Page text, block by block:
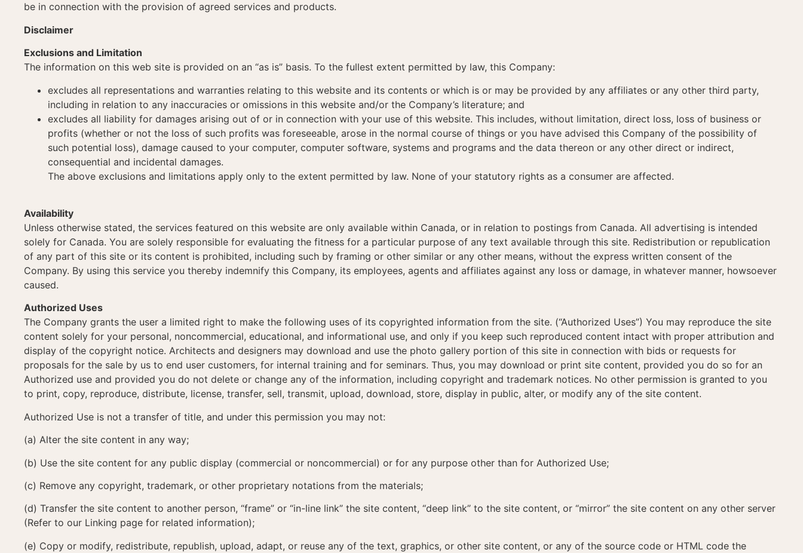
be in connection with the provision of agreed services and products.
Disclaimer
Exclusions and Limitation
The information on this web site is provided on an “as is” basis. To the fullest extent permitted by law, this Company:
excludes all representations and warranties relating to this website and its contents or which is or may be provided by any affiliates or any other third party,
including in relation to any inaccuracies or omissions in this website and/or the Company’s literature; and
excludes all liability for damages arising out of or in connection with your use of this website. This includes, without limitation, direct loss, loss of business or
profits (whether or not the loss of such profits was foreseeable, arose in the normal course of things or you have advised this Company of the possibility of
such potential loss), damage caused to your computer, computer software, systems and programs and the data thereon or any other direct or indirect,
consequential and incidental damages.
The above exclusions and limitations apply only to the extent permitted by law. None of your statutory rights as a consumer are affected.
Availability
Unless otherwise stated, the services featured on this website are only available within Canada, or in relation to postings from Canada. All advertising is intended
solely for Canada. You are solely responsible for evaluating the fitness for a particular purpose of any text available through this site. Redistribution or republication
of any part of this site or its content is prohibited, including such by framing or other similar or any other means, without the express written consent of the
Company. By using this service you thereby indemnify this Company, its employees, agents and affiliates against any loss or damage, in whatever manner, howsoever
caused.
Authorized Uses
The Company grants the user a limited right to make the following uses of its copyrighted information from the site. (“Authorized Uses”) You may reproduce the site
content solely for your personal, noncommercial, educational, and informational use, and only if you keep such reproduced content intact with proper attribution and
display of the copyright notice. Architects and designers may download and use the photo gallery portion of this site in connection with bids or requests for
proposals for the sale by us to end user customers, for internal training and for seminars. Thus, you may download or print site content, provided you do so for an
Authorized use and provided you do not delete or change any of the information, including copyright and trademark notices. No other permission is granted to you
to print, copy, reproduce, distribute, license, transfer, sell, transmit, upload, download, store, display in public, alter, or modify any of the site content.
Authorized Use is not a transfer of title, and under this permission you may not:
(a) Alter the site content in any way;
(b) Use the site content for any public display (commercial or noncommercial) or for any purpose other than for Authorized Use;
(c) Remove any copyright, trademark, or other proprietary notations from the materials;
(d) Transfer the site content to another person, “frame” or “in-line link” the site content, “deep link” to the site content, or “mirror” the site content on any other server
(Refer to our Linking page for related information);
(e) Copy or modify, redistribute, republish, upload, adapt, or reuse any of the text, graphics, or other site content, or any of the source code or HTML code the